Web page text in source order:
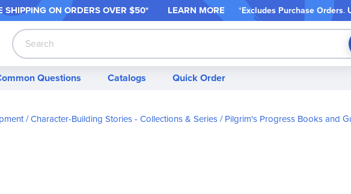
SHIPPING ON ORDERS OVER $50* LEARN MORE *Excludes Purchase Orders.
Search
Questions Catalogs Quick Order
Character-Building Stories - Collections & Series Pilgrim's Progress Books and